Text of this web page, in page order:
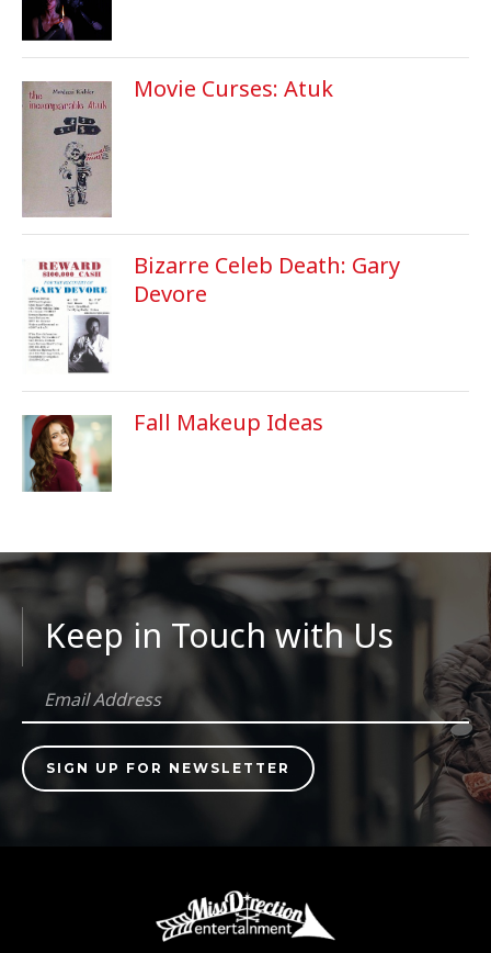
Movie Curses: Atuk
Bizarre Celeb Death: Gary
Devore
Fall Makeup Ideas
Keep in Touch with Us